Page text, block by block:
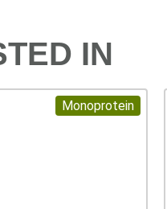
IN
Monoprotein